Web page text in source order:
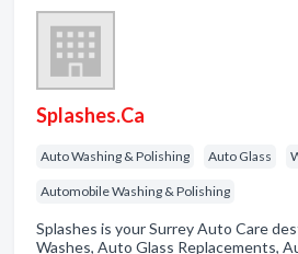
Splashes.Ca
Auto Washing & Polishing Auto Glass
Automobile Washing & Polishing
Splashes is your Surrey Auto Care
Washes, Auto Glass Replacements,